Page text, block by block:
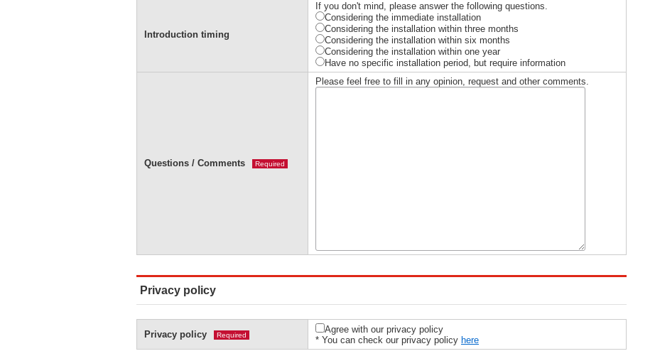
Introduction timing
If you don't mind, please answer the following questions.
Considering the immediate installation
Considering the installation within three months
Considering the installation within six months
Considering the installation within one year
Have no specific installation period, but require information
Questions / Comments Required
Please feel free to fill in any opinion, request and other comments.
Privacy policy
Privacy policy Required
Agree with our privacy policy
* You can check our privacy policy here